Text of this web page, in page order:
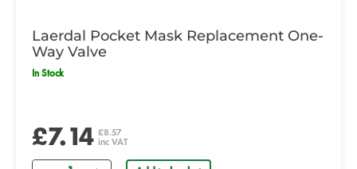
Laerdal Pocket Mask Replacement One-
Way Valve
In Stock
£7.14 £8.57
inc VAT